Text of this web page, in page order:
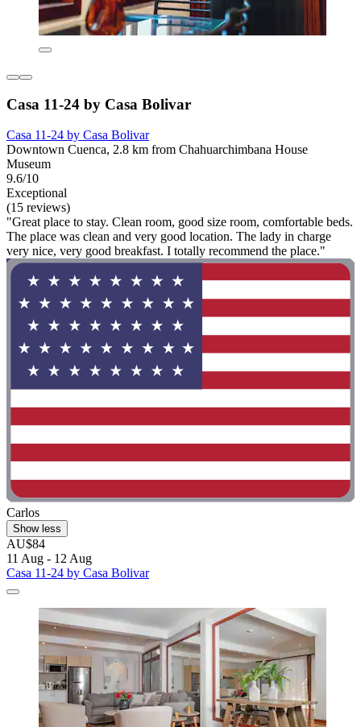
Casa 11-24 by Casa Bolivar
Casa 11-24 by Casa Bolivar
Downtown Cuenca, 2.8 km from Chahuarchimbana House
Museum
9.6/10
Exceptional
(15 reviews)
"Great place to stay. Clean room, good size room, comfortable beds.
The place was clean and very good location. The lady in charge
very nice, very good breakfast. I totally recommend the place."
Carlos
Show less
AU$84
11 Aug - 12 Aug
Casa 11-24 by Casa Bolivar